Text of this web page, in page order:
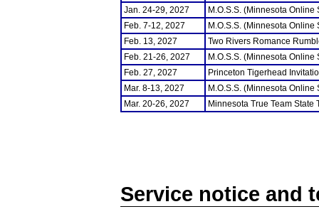
Jan. 24-29, 2027
M.O.S.S. (Minnesota
Feb. 7-12, 2027
M.O.S.S. (Minnesota
Feb. 13, 2027
Two Rivers Romance
Feb. 21-26, 2027
M.O.S.S. (Minnesota
Feb. 27, 2027
Princeton Tigerhead
Mar. 8-13, 2027
M.O.S.S. (Minnesota
Mar. 20-26, 2027
Minnesota True Team State
Service notice and